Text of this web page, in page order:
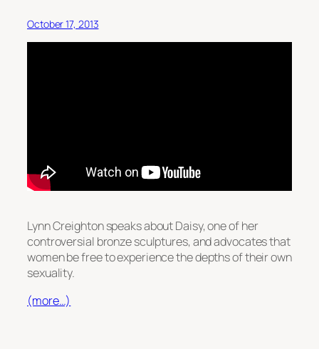
October 17, 2013
Lynn Creighton speaks about Daisy, one of her
controversial bronze sculptures, and advocates that
women be free to experience the depths of their own
sexuality.
(more…)